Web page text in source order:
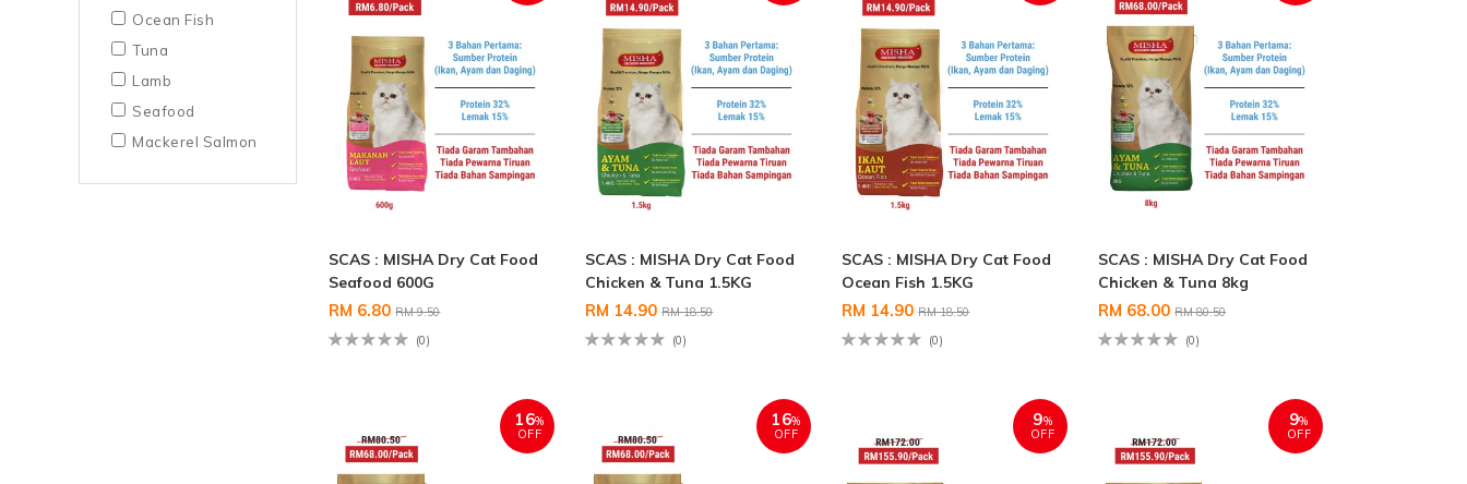
Ocean Fish
Tuna
Lamb
Seafood
Mackerel Salmon
SCAS : MISHA Dry Cat Food
Seafood 600G
RM 6.80RM 9.50
(0)
SCAS : MISHA Dry Cat Food
Chicken & Tuna 1.5KG
RM 14.90RM 18.50
(0)
SCAS : MISHA Dry Cat Food
Ocean Fish 1.5KG
RM 14.90RM 18.50
(0)
SCAS : MISHA Dry Cat Food
Chicken & Tuna 8kg
RM 68.00RM 80.50
(0)
16%
OFF
16%
OFF
9%
OFF
9%
OFF